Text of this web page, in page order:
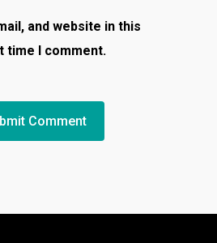
and website in this
time I comment.